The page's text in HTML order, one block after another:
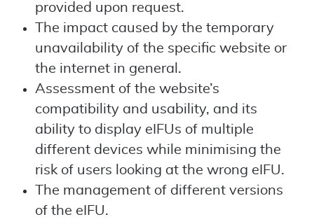
provided upon request.
The impact caused by the temporary
unavailability of the specific website or
the internet in general.
Assessment of the website’s
compatibility and usability, and its
ability to display eIFUs of multiple
different devices while minimising the
risk of users looking at the wrong eIFU.
The management of different versions
of the eIFU.